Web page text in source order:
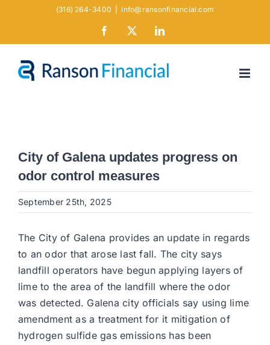
(316) 264-3400 info@ransonfinancial.com
Facebook LinkedIn
City of Galena updates progress on
odor control measures
September 25th, 2025
The City of Galena provides an update in regards
to an odor that arose last fall. The city says
landfill operators have begun applying layers of
lime to the area of the landfill where the odor
was detected. Galena city officials say using lime
amendment as a treatment for it mitigation of
hydrogen sulfide gas emissions has been